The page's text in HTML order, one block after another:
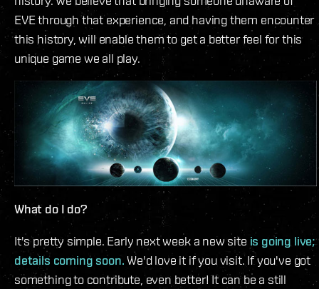
EVE through that experience, and having them encounter
this history, will enable them to get a better feel for this
unique game we all play.
What do I do?
It's pretty simple. Early next week a new site is going live;
details coming soon. We'd love it if you visit. If you've got
something to contribute, even better! It can be a still